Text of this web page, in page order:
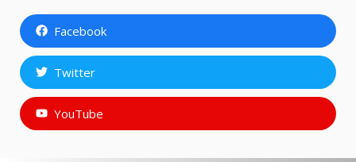
Facebook
Twitter
YouTube